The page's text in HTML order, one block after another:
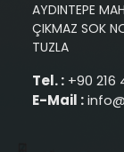
AYDINTEPE
ÇIKMAZ SOK
TUZLA
Tel. :+90 216
E-Mail :